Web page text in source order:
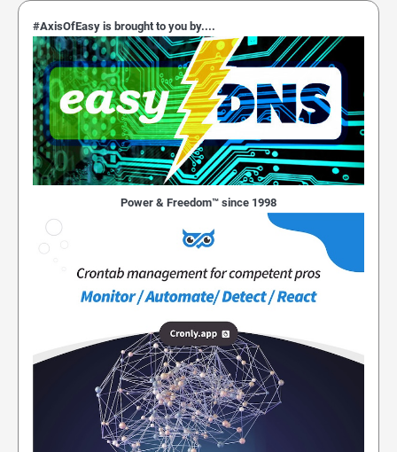
#AxisOfEasy is brought to you by....
Power & Freedom™ since 1998